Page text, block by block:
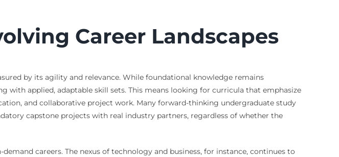
Career Landscapes
by its agility and relevance. While foundational knowledge remains
applied, adaptable skill sets. This means looking for curricula that emphasize
and collaborative project work. Many forward-thinking undergraduate study
capstone projects with real industry partners, regardless of whether the
careers. The nexus of technology and business, for instance, continues to